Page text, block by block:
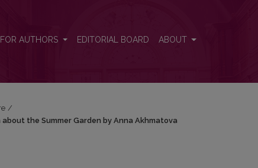
FOR AUTHORS EDITORIAL BOARD ABOUT
/
the Summer Garden by Anna Akhmatova